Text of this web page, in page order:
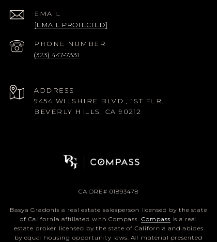
EMAIL
[EMAIL PROTECTED]
PHONE NUMBER
(323) 447-7331
ADDRESS
9454 WILSHIRE BLVD., 1ST FLR.
BEVERLY HILLS, CA 90212
CA DRE# 01893478
Basya Gradonis a real estate salesperson licensed by the state
of California affiliated with Compass. Compass is a real
estate broker licensed by the state of California and abides
by equal housing opportunity laws. All material presented